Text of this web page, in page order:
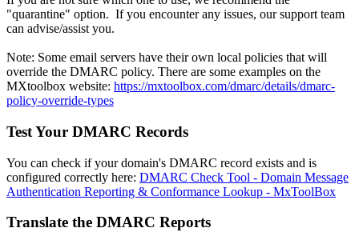
"quarantine" option. If you encounter any issues, our support team
can advise/assist you.
Note: Some email servers have their own local policies that will
override the DMARC policy. There are some examples on the
MXtoolbox website: https://mxtoolbox.com/dmarc/details/dmarc-
policy-override-types
Test Your DMARC Records
You can check if your domain's DMARC record exists and is
configured correctly here: DMARC Check Tool - Domain Message
Authentication Reporting & Conformance Lookup - MxToolBox
Translate the DMARC Reports